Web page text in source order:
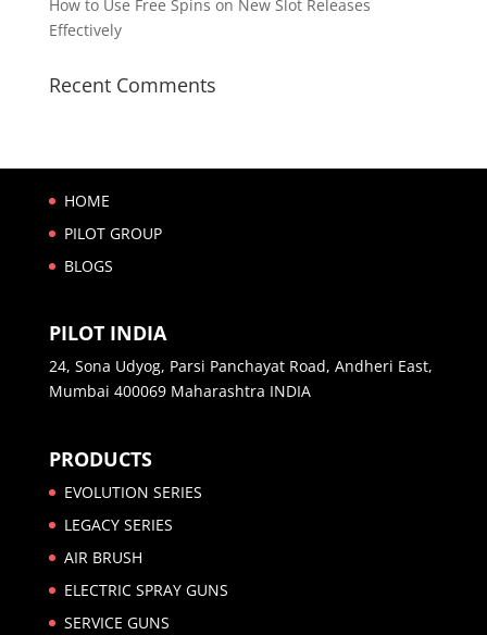
How to Use Free Spins on New Slot Releases
Effectively
Recent Comments
HOME
PILOT GROUP
BLOGS
PILOT INDIA
24, Sona Udyog, Parsi Panchayat Road, Andheri East,
Mumbai 400069 Maharashtra INDIA
PRODUCTS
EVOLUTION SERIES
LEGACY SERIES
AIR BRUSH
ELECTRIC SPRAY GUNS
SERVICE GUNS